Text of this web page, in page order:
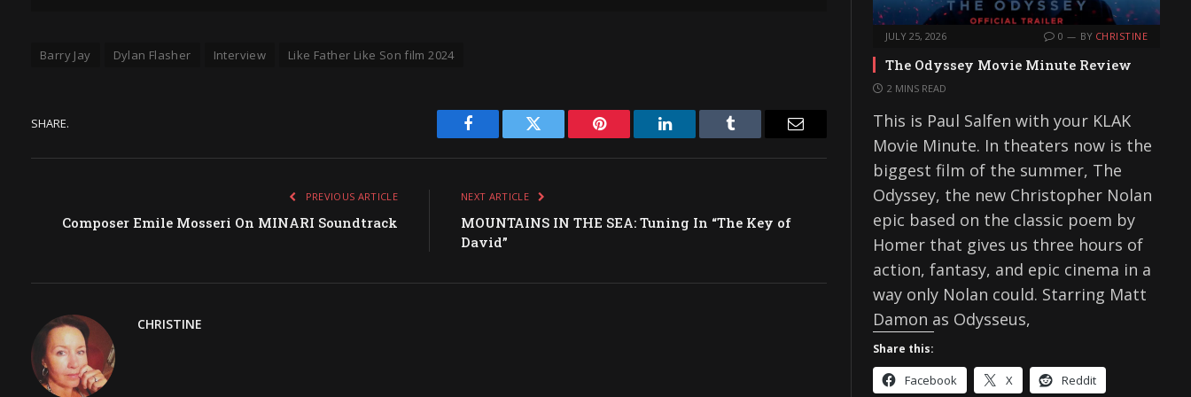
Barry Jay Dylan Flasher Interview Like Father Like Son film 2024
SHARE.
Facebook Twitter Pinterest LinkedIn Tumblr Email
PREVIOUS ARTICLE
Composer Emile Mosseri On MINARI Soundtrack
NEXT ARTICLE
MOUNTAINS IN THE SEA: Tuning In “The Key of
David”
CHRISTINE
JULY 25, 2026 0 BY CHRISTINE
The Odyssey Movie Minute Review
2 MINS READ
This is Paul Salfen with your KLAK
Movie Minute. In theaters now is the
biggest film of the summer, The
Odyssey, the new Christopher Nolan
epic based on the classic poem by
Homer that gives us three hours of
action, fantasy, and epic cinema in a
way only Nolan could. Starring Matt
Damon as Odysseus,
Share this:
Facebook X Reddit